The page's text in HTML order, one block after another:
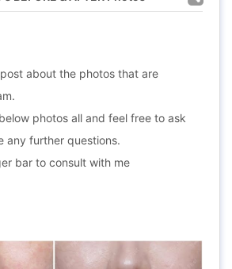
about the photos that are
photos all and feel free to ask
any further questions.
bar to consult with me